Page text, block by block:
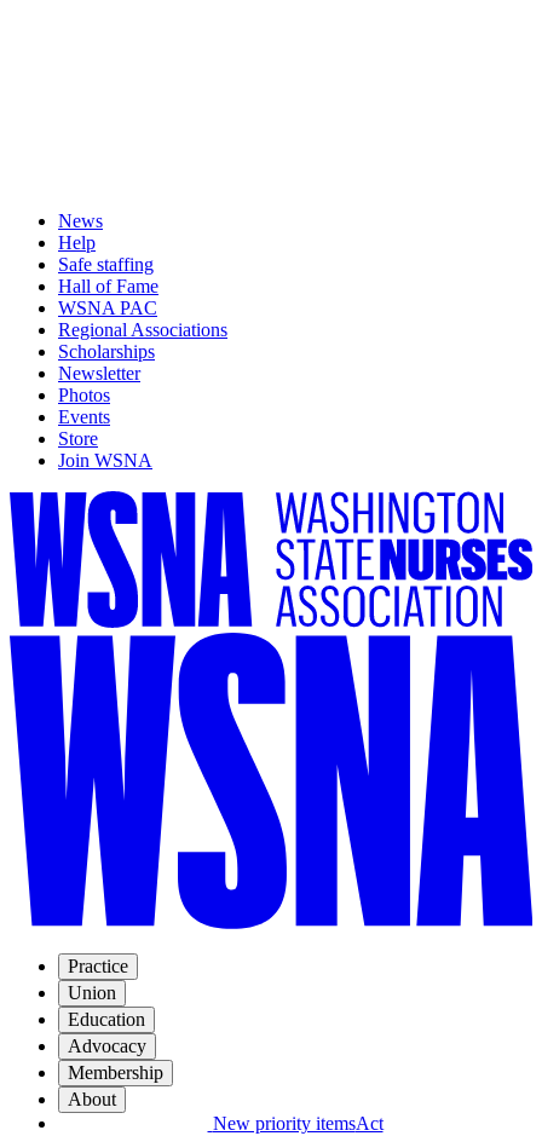
News
Help
Safe staffing
Hall of Fame
WSNA PAC
Regional Associations
Scholarships
Newsletter
Photos
Events
Store
Join WSNA
Practice
Union
Education
Advocacy
Membership
About
New priority itemsAct